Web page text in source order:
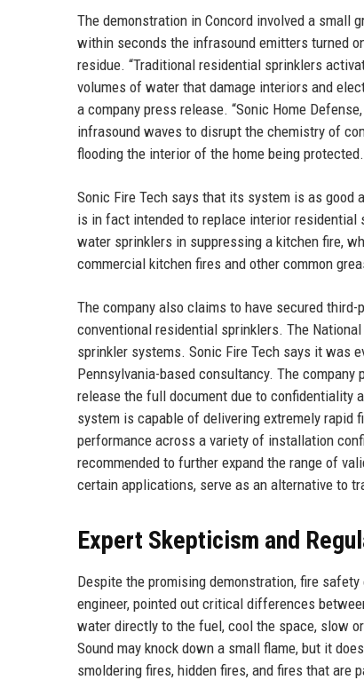
The demonstration in Concord involved a small
within seconds the infrasound emitters turned
residue. “Traditional residential sprinklers
volumes of water that damage interiors and
a company press release. “Sonic Home
infrasound waves to disrupt the chemistry of
flooding the interior of the home being
Sonic Fire Tech says that its system is as good
is in fact intended to replace interior residential
water sprinklers in suppressing a kitchen fire,
commercial kitchen fires and other common
The company also claims to have secured
conventional residential sprinklers. The
sprinkler systems. Sonic Fire Tech says it was
Pennsylvania-based consultancy. The
release the full document due to confidentiality
system is capable of delivering extremely rapid
performance across a variety of installation
recommended to further expand the range of
certain applications, serve as an alternative to
Expert Skepticism and
Despite the promising demonstration, fire
engineer, pointed out critical differences
water directly to the fuel, cool the space, slow
Sound may knock down a small flame, but it
smoldering fires, hidden fires, and fires that are